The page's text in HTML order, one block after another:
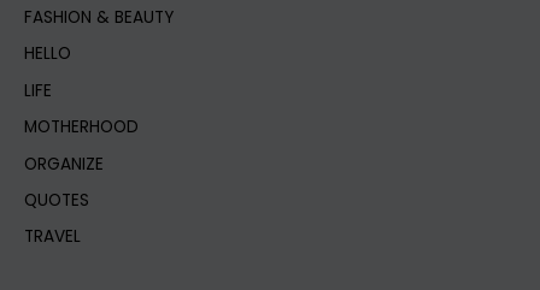
FASHION & BEAUTY
HELLO
LIFE
MOTHERHOOD
ORGANIZE
QUOTES
TRAVEL